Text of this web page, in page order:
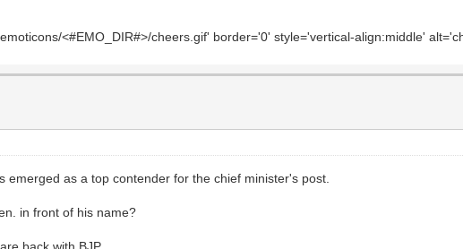
<#EMO_DIR#>/cheers.gif' border='0' style='vertical-align:middle'
as a top contender for the chief minister's post.
in front of his name?